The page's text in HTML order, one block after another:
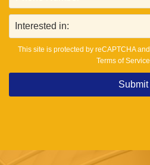
This site is protected by reCAPTCHA
Terms of Service